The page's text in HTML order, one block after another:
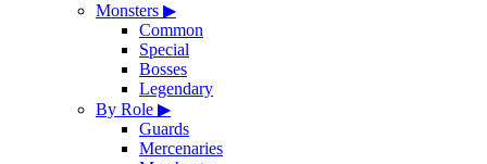
Monsters ▶
Common
Special
Bosses
Legendary
By Role ▶
Guards
Mercenaries